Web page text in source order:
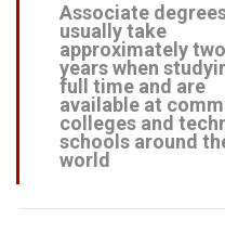
Associate
usually take
approximately two
years when
full time and are
available at
colleges and
schools around
world